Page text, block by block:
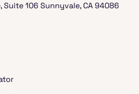
Suite 106 Sunnyvale, CA 94086